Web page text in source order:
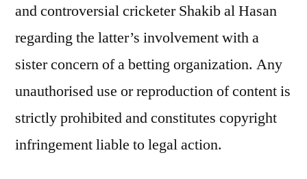
and controversial cricketer Shakib al Hasan
regarding the latter’s involvement with a
sister concern of a betting organization. Any
unauthorised use or reproduction of content is
strictly prohibited and constitutes copyright
infringement liable to legal action.